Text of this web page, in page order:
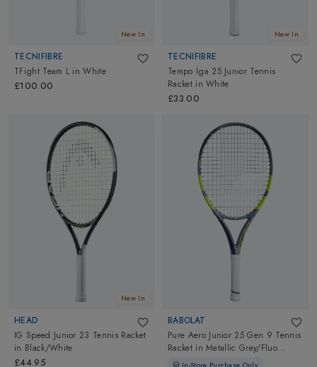
New In
TECNIFIBRE
TFight Team L inWhite
£100.00
New In
TECNIFIBRE
Tempo Iga 25 Junior Tennis
Racket inWhite
£33.00
New In
HEAD
IG Speed Junior 23 Tennis Racket
in Black/White
£44.95
BABOLAT
Pure Aero Junior 25 Gen 9 Tennis
Racket inMetallic Grey/Fluo
Yellow